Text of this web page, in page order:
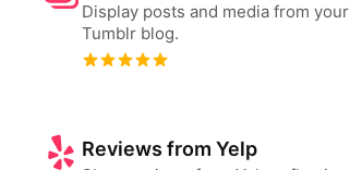
Display posts and media from your
Tumblr blog.
Reviews from Yelp